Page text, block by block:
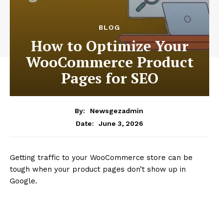
BLOG
How to Optimize Your
WooCommerce Product
Pages for SEO
By:
Newsgezadmin
Date:
June 3, 2026
Getting traffic to your WooCommerce store can be
tough when your product pages don’t show up in
Google.